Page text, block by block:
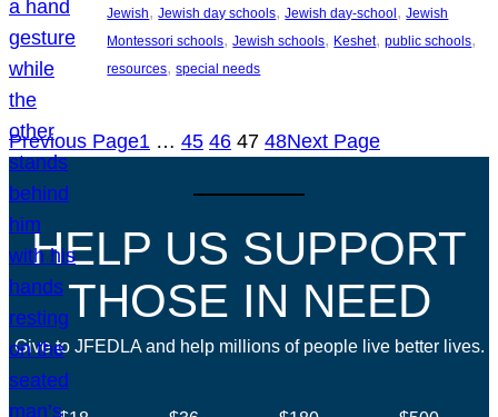
Jewish, Jewish day schools, Jewish day-school, Jewish
Montessori schools, Jewish schools, Keshet, public schools
resources, special needs
Previous Page1 … 45 46 47 48Next Page
HELP US SUPPORT
THOSE IN NEED
Give to JFEDLA and help millions of people live better lives.